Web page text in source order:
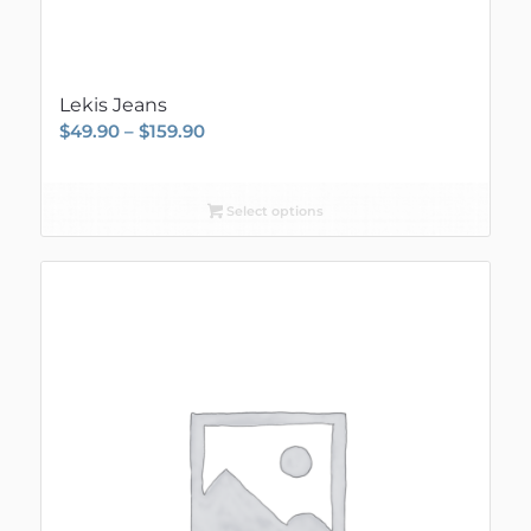
Lekis Jeans
$49.90 – $159.90Price
through
$159.90
Select options